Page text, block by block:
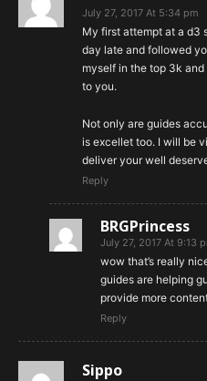
July 27, 2017 At 5:34 pm
My first attempt at a d3
day late and followed
myself in the top 3k
to you.
Not only are guides
is excellet too. I will be
deliver your well
Reply
BRGPrincess
July 27, 2017 At 9:13
wow that’s really
guides are helping
provide more
Reply
Sippo